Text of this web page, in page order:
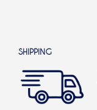
SHIPPING